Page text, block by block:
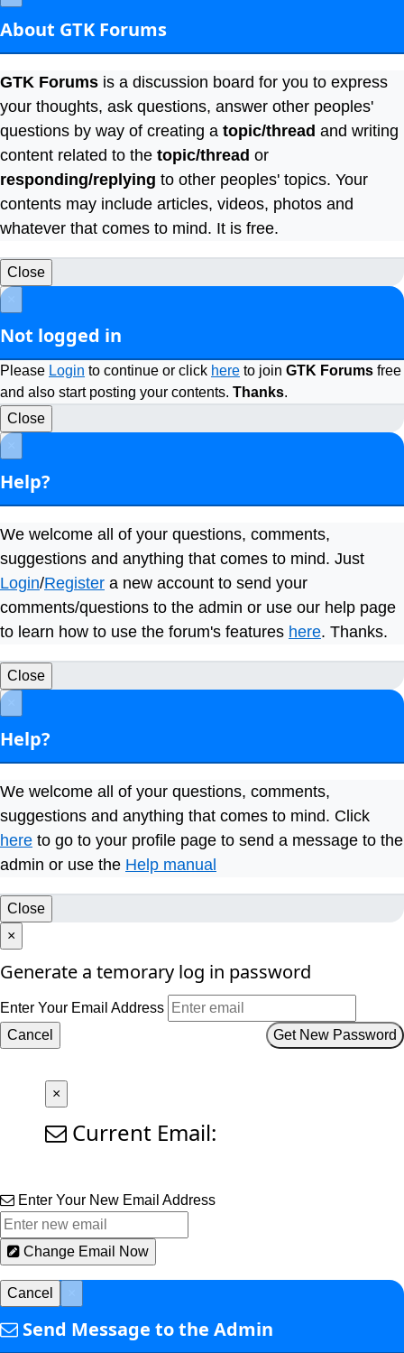
About GTK Forums
GTK Forums is a discussion board for you to express
your thoughts, ask questions, answer other peoples'
questions by way of creating a topic/thread and writing
content related to the topic/thread or
responding/replying to other peoples' topics. Your
contents may include articles, videos, photos and
whatever that comes to mind. It is free.
Close
Not logged in
Please Login to continue or click here to join GTK Forums free
and also start posting your contents. Thanks.
Close
Help?
We welcome all of your questions, comments,
suggestions and anything that comes to mind. Just
Login/Register a new account to send your
comments/questions to the admin or use our help page
to learn how to use the forum's features here. Thanks.
Close
Help?
We welcome all of your questions, comments,
suggestions and anything that comes to mind. Click
here to go to your profile page to send a message to the
admin or use the Help manual
Close
×
Generate a temorary log in password
Enter Your Email Address
Get New Password
Cancel
×
Current Email:
Enter Your New Email Address
Change Email Now
Cancel
Send Message to the Admin